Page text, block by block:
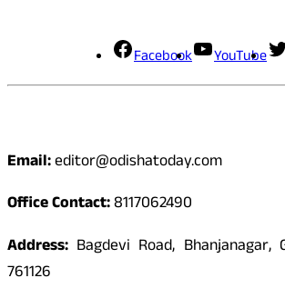
Facebook YouTube
Email:editor@odishatoday.com
Office Contact:8117062490
Address: Bagdevi Road, Bhanjanagar,
761126